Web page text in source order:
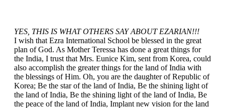
YES, THIS IS WHAT OTHERS SAY ABOUT EZARIAN!!!
I wish that Ezra International School be blessed in the great
plan of God. As Mother Teressa has done a great things for
the India, I trust that Mrs. Eunice Kim, sent from Korea, could
also accomplish the greater things for the land of India with
the blessings of Him. Oh, you are the daughter of Republic of
Korea; Be the star of the land of India, Be the shining light of
the land of India, Be the shining light of the land of India, Be
the peace of the land of India, Implant new vision for the land